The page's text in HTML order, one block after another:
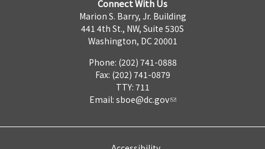
Connect With Us
Marion S. Barry, Jr. Building
441 4th St., NW, Suite 530S
Washington, DC 20001
Phone: (202) 741-0888
Fax: (202) 741-0879
TTY: 711
Email: sboe@dc.gov